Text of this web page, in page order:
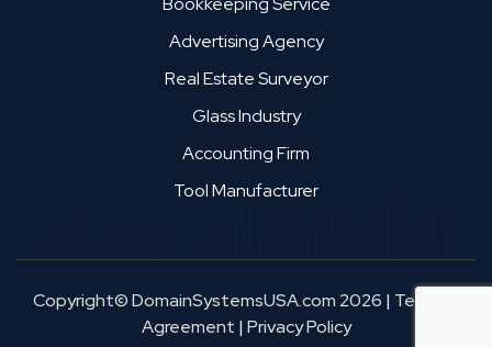
Advertising Agency
Real Estate Surveyor
Glass Industry
Accounting Firm
Tool Manufacturer
Copyright© DomainSystemsUSA.com 2026 | Terms &
Agreement | Privacy Policy